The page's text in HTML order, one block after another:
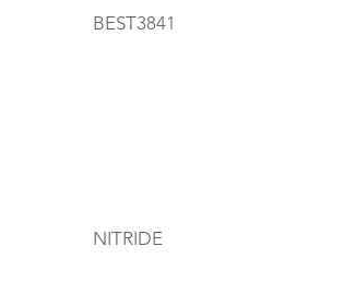
BEST3841
NITRIDE